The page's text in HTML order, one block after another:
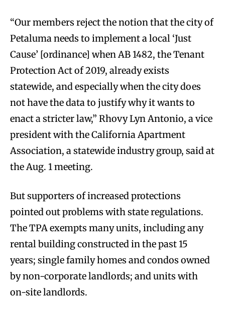
“Our members reject the notion that the city of
Petaluma needs to implement a local ‘Just
Cause’ [ordinance] when AB 1482, the Tenant
Protection Act of 2019, already exists
statewide, and especially when the city does
not have the data to justify why it wants to
enact a stricter law,” Rhovy Lyn Antonio, a vice
president with the California Apartment
Association, a statewide industry group, said at
the Aug. 1 meeting.
But supporters of increased protections
pointed out problems with state regulations.
The TPA exempts many units, including any
rental building constructed in the past 15
years; single family homes and condos owned
by non-corporate landlords; and units with
on-site landlords.